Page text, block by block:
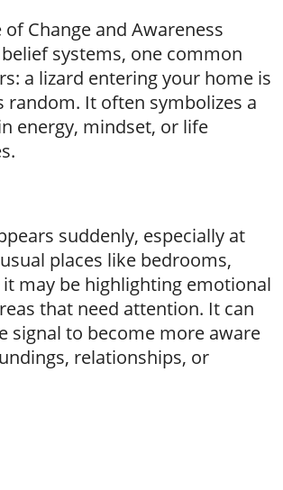
of Change and Awareness
systems, one common
a lizard entering your home is
random. It often symbolizes a
energy, mindset, or life
suddenly, especially at
places like bedrooms,
may be highlighting emotional
that need attention. It can
signal to become more aware
relationships, or